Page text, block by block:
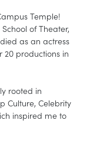
Temple!
of Theater,
as an actress
20 productions in
rooted in
Culture, Celebrity
inspired me to